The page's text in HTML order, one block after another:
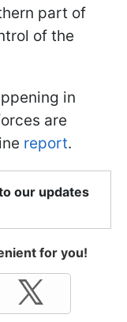
part of
of the
in
are
report.
our updates
for you!